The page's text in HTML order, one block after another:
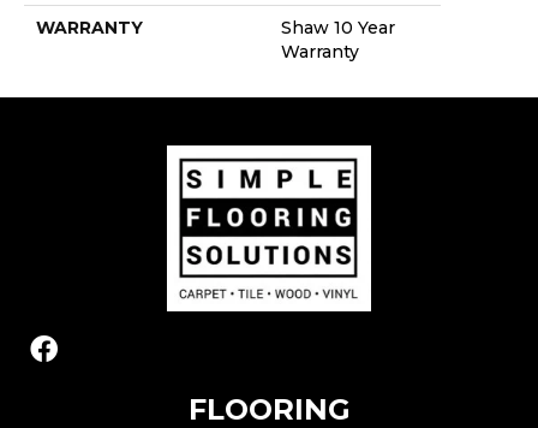
WARRANTY
Shaw 10 Year
Warranty
FLOORING